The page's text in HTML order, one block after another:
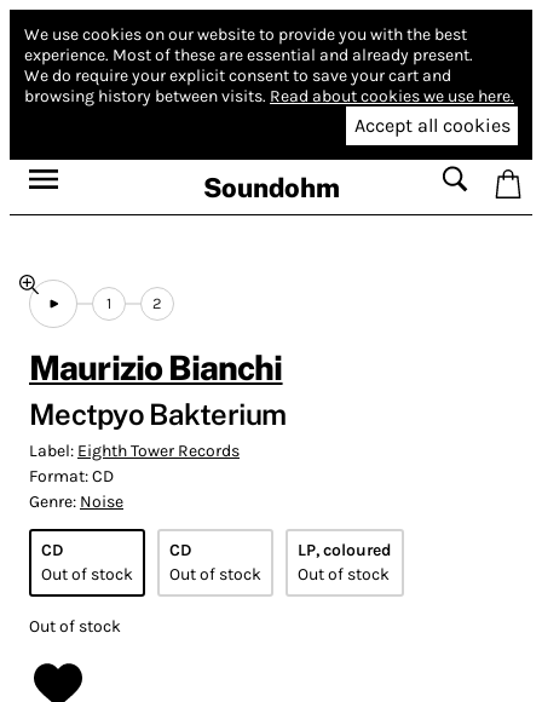
We use cookies on our website to provide you with the best
experience. Most of these are essential and already present.
We do require your explicit consent to save your cart and
browsing history between visits. Read about cookies we use here.
Accept all cookies
Soundohm
1 2
Maurizio Bianchi
Mectpyo Bakterium
Label: Eighth Tower Records
Format:CD
Genre: Noise
CD
Out of stock
CD
Out of stock
LP, coloured
Out of stock
Out of stock